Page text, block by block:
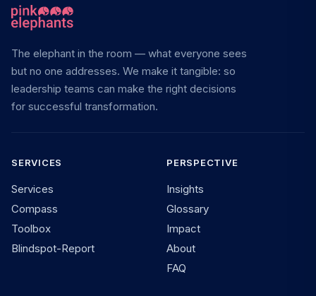
The elephant in the room — what everyone sees
but no one addresses. We make it tangible: so
leadership teams can make the right decisions
for successful transformation.
SERVICES
Services
Compass
Toolbox
Blindspot-Report
PERSPECTIVE
Insights
Glossary
Impact
About
FAQ